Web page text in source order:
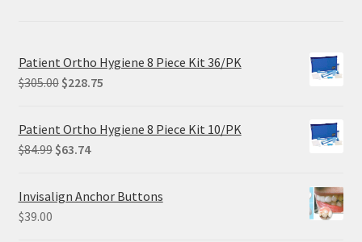
Patient Ortho Hygiene 8 Piece Kit 36/PK
$305.00 Original
was:
$305.00.
$228.75Current
is:
Patient Ortho Hygiene 8 Piece Kit 10/PK
$84.99 Original
was:
$63.74Current
is:
Invisalign Anchor Buttons
$39.00